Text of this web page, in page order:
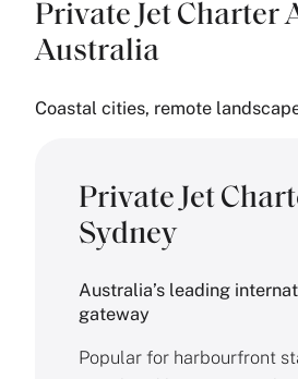
Private Jet Charter
Australia
Coastal cities, remote
Private Jet
Sydney
Australia’s leading
gateway
Popular for harbourfront